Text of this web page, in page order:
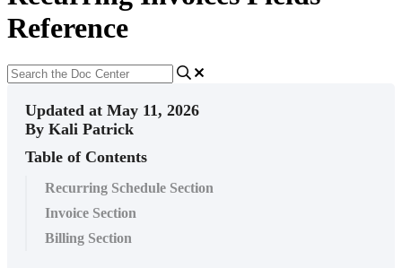
Reference
Updated at May 11, 2026
By Kali Patrick
Table of Contents
Recurring Schedule Section
Invoice Section
Billing Section